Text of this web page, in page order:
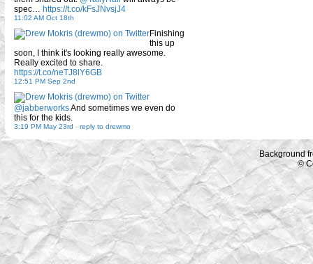
spec… https://t.co/kFsJNvsjJ4
11:02 AM Oct 18th
Finishing
this up
soon, I think it's looking really awesome.
Really excited to share.
https://t.co/neTJ8lY6GB
12:51 PM Sep 2nd
@jabberworksAnd sometimes we even do
this for the kids.
3:19 PM May 23rd - reply to drewmo
Background
©